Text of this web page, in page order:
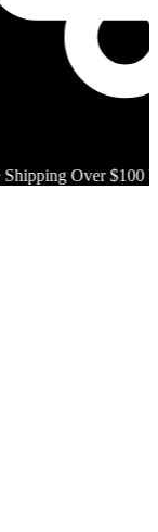
Over $100